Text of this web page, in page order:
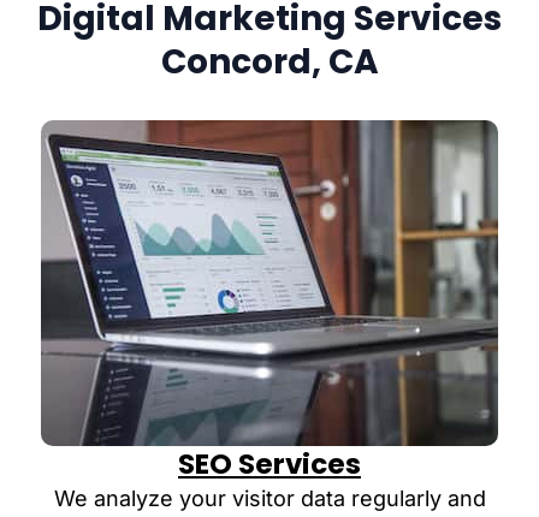
Digital Marketing Services
Concord, CA
SEO Services
We analyze your visitor data regularly and